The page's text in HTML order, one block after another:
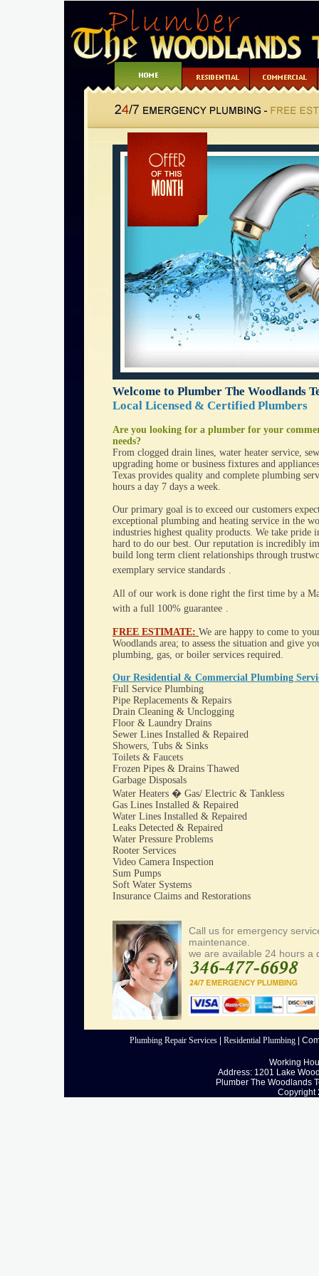
Welcome to Plumber The Woodlands
Local Licensed & Certified Plumbers
Are you looking for a plumber for your
needs?
From clogged drain lines, water heater service,
upgrading home or business fixtures and
Texas provides quality and complete plumbing
hours a day 7 days a week.
Our primary goal is to exceed our customers
exceptional plumbing and heating service in the
industries highest quality products. We take pride
hard to do our best. Our reputation is incredibly
build long term client relationships through
exemplary service standards .
All of our work is done right the first time by a
with a full 100% guarantee .
FREE ESTIMATE: We are happy to come to
Woodlands area; to assess the situation and give
plumbing, gas, or boiler services required.
Our Residential & Commercial Plumbing
Full Service Plumbing
Pipe Replacements & Repairs
Drain Cleaning & Unclogging
Floor & Laundry Drains
Sewer Lines Installed & Repaired
Showers, Tubs & Sinks
Toilets & Faucets
Frozen Pipes & Drains Thawed
Garbage Disposals
Water Heaters � Gas/ Electric & Tankless
Gas Lines Installed & Repaired
Water Lines Installed & Repaired
Leaks Detected & Repaired
Water Pressure Problems
Rooter Services
Video Camera Inspection
Sum Pumps
Soft Water Systems
Insurance Claims and Restorations
Call us for emergency
maintenance.
we are available 24 hours a
Plumbing Repair Services Residential Plumbing
Working
Address: 1201 Lake
Plumber The Woodlands
Copyright